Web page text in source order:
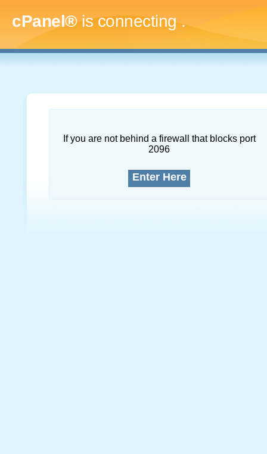
cPanel®is connecting....
If you are not behind a firewall that blocks port
2096
Enter Here